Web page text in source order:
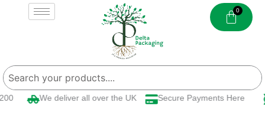
We deliver all over the UK Secure Payments Here